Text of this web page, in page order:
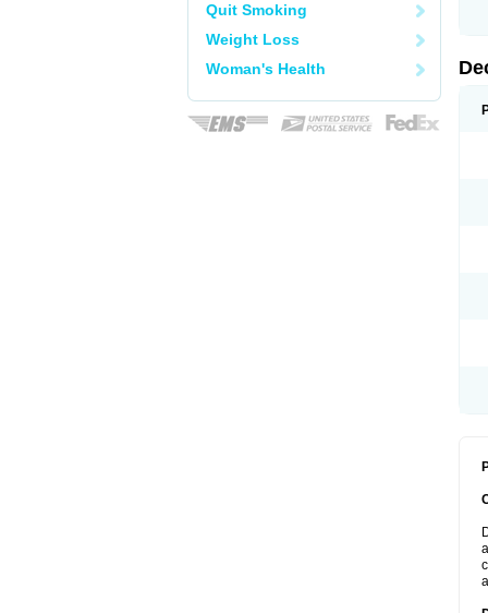
Quit Smoking
Weight Loss
Woman's Health